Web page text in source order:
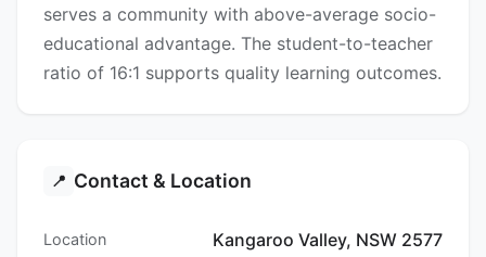
serves a community with above-average socio-
educational advantage. The student-to-teacher
ratio of 16:1 supports quality learning outcomes.
📍 Contact & Location
Location Kangaroo Valley, NSW 2577